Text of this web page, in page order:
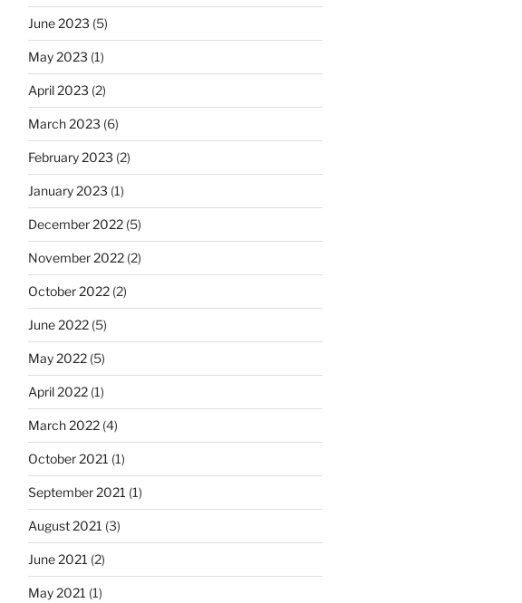
June 2023 (5)
May 2023 (1)
April 2023 (2)
March 2023 (6)
February 2023 (2)
January 2023 (1)
December 2022(5)
November 2022(2)
October 2022(2)
June 2022(5)
May 2022(5)
April 2022(1)
March 2022(4)
October 2021 (1)
September 2021 (1)
August 2021 (3)
June 2021 (2)
May 2021 (1)